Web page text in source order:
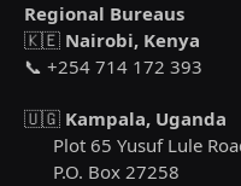
Regional Bureaus
🇰🇪 Nairobi, Kenya
📞 +254 714 172 393
🇺🇬 Kampala, Uganda
Plot 65 Yusuf Lule
P.O. Box 27258